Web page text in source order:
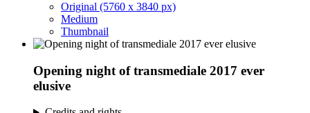
Original (5760 x 3840 px)
Medium
Thumbnail
Opening night of transmediale 2017 ever
elusive